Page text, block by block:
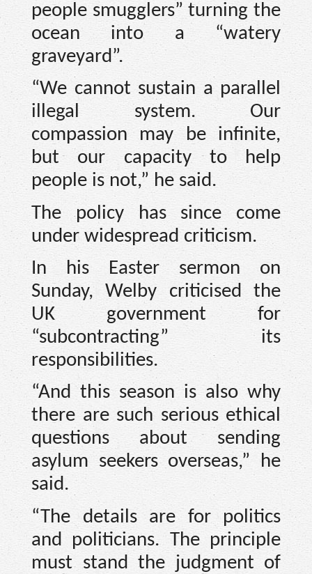
people smugglers” turning the
ocean into a “watery
graveyard”.
“We cannot sustain a parallel
illegal system. Our
compassion may be infinite,
but our capacity to help
people is not,” he said.
The policy has since come
under widespread criticism.
In his Easter sermon on
Sunday, Welby criticised the
UK government for
“subcontracting” its
responsibilities.
“And this season is also why
there are such serious ethical
questions about sending
asylum seekers overseas,” he
said.
“The details are for politics
and politicians. The principle
must stand the judgment of